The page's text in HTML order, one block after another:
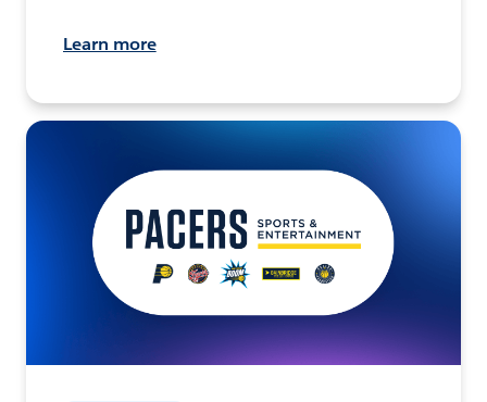
Learn more